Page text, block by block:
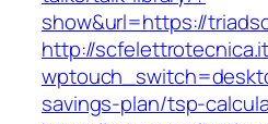
show&url=https://
http://
savings-plan/tsp-